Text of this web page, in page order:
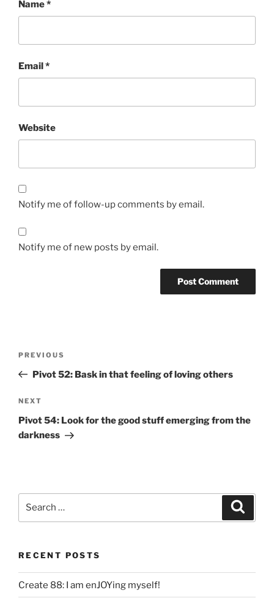
Name*
Email*
Website
Notify me of follow-up comments by email.
Notify me of new posts by email.
Previous
Post
PREVIOUS
Pivot 52: Bask in that feeling of loving others
Next
Post
NEXT
Pivot 54: Look for the good stuff emerging from the
darkness
RECENT POSTS
Create 88: I am enJOYing myself!